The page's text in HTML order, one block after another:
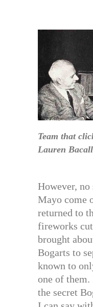
Team that
Lauren
However, no
Mayo come
returned to
fireworks
brought
Bogarts to
known to
one of them.
the secret